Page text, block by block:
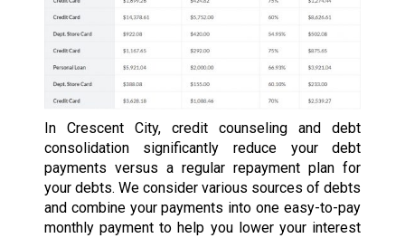
In Crescent City, credit counseling and debt
consolidation significantly reduce your debt
payments versus a regular repayment plan for
your debts. We consider various sources of debts
and combine your payments into one easy-to-pay
monthly payment to help you lower your interest